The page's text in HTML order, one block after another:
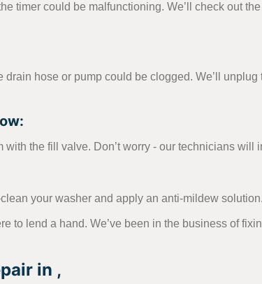
timer could be malfunctioning. We’ll check out
drain hose or pump could be clogged. We’ll
the fill valve. Don’t worry - our technicians
your washer and apply an anti-mildew
to lend a hand. We’ve been in the business of
in ,